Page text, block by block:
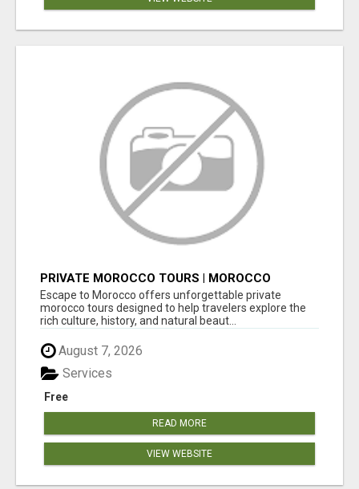
PRIVATE MOROCCO TOURS | MOROCCO
TRAVEL GUIDE | CULTURAL TOURS MOROCCO
Escape to Morocco offers unforgettable private
morocco tours designed to help travelers explore the
rich culture, history, and natural beaut...
August 7, 2026
Free
Services
READ MORE
VIEW WEBSITE